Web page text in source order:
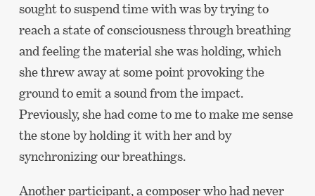
sought to suspend time with was by trying to
reach a state of consciousness through breathing
and feeling the material she was holding, which
she threw away at some point provoking the
ground to emit a sound from the impact.
Previously, she had come to me to make me sense
the stone by holding it with her and by
synchronizing our breathings.
Another participant, a composer who had never